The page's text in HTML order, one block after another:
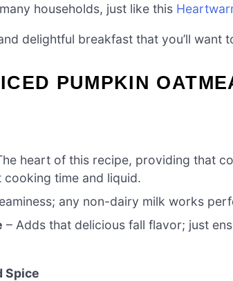
households, just like this
delightful breakfast that you’ll want
PUMPKIN
heart of this recipe, providing that
cooking time and liquid.
any non-dairy milk works
– Adds that delicious fall flavor; just
Spice